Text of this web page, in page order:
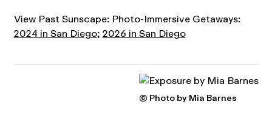
View Past Sunscape: Photo-Immersive Getaways:
2024 in San Diego;2026 in San Diego
© Photo by Mia Barnes